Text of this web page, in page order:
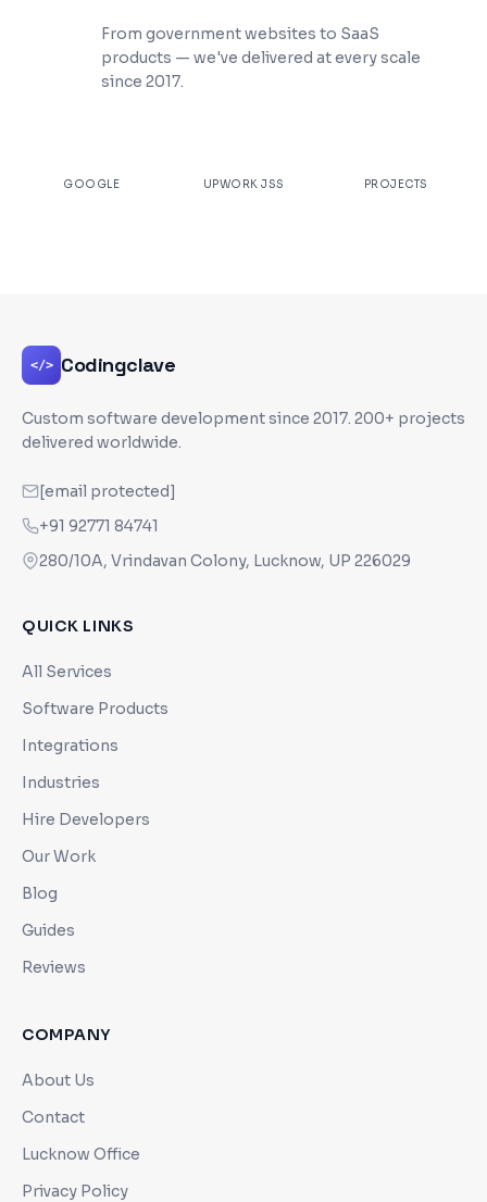
From government websites to SaaS
products — we've delivered at every scale
since 2017.
GOOGLE UPWORK JSS PROJECTS
</> Codingclave
Custom software development since 2017. 200+ projects
delivered worldwide.
[email protected]
+91 92771 84741
280/10A, Vrindavan Colony, Lucknow, UP 226029
QUICK LINKS
All Services
Software Products
Integrations
Industries
Hire Developers
Our Work
Blog
Guides
Reviews
COMPANY
About Us
Contact
Lucknow Office
Privacy Policy